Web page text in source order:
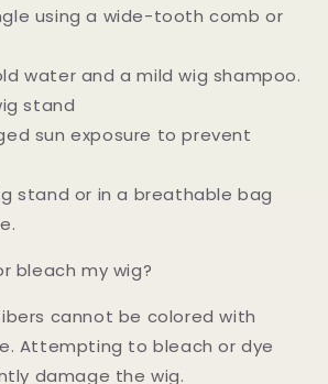
using a wide-tooth comb or
water and a mild wig shampoo.
stand
sun exposure to prevent
stand or in a breathable bag
bleach my wig?
cannot be colored with
Attempting to bleach or dye
damage the wig.